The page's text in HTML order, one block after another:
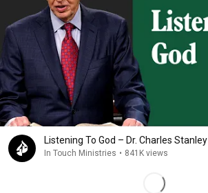
Listening To God – Dr. Charles Stanley
In Touch Ministries • 841K views